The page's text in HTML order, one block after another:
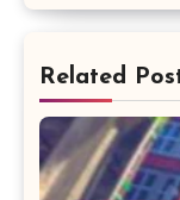
Related